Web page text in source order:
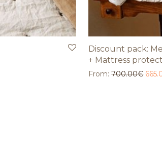
Discount pack:
+ Mattress
From:700.00€